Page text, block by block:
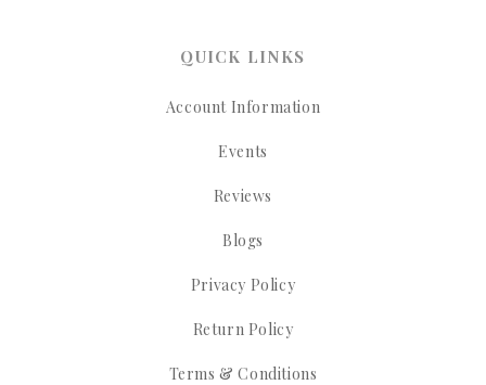
QUICK LINKS
Account Information
Events
Reviews
Blogs
Privacy Policy
Return Policy
Terms & Conditions